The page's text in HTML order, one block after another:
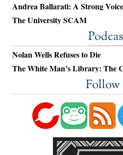
Andrea Ballarati: A Strong
The University SCAM
Nolan Wells Refuses to Die
The White Man’s Library: The
Follow